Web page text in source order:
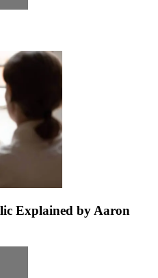
Explained by Aaron